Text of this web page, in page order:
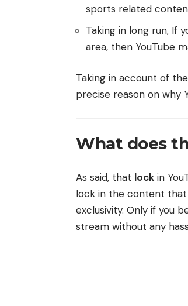
sports related
Taking in long run, If
area, then YouTube
Taking in account of
precise reason on why
What does
As said, that lock in
lock in the content that
exclusivity. Only if you
stream without any